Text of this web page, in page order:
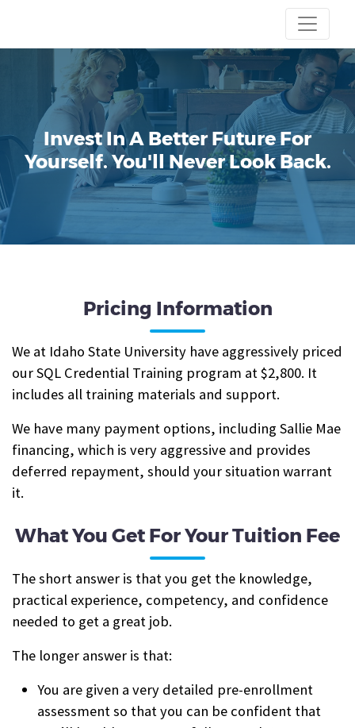
Invest In A Better Future For
Yourself.You'll Never Look Back.
Pricing Information
We at Idaho State University have aggressively priced
our SQL Credential Training program at $2,800. It
includes all training materials and support.
We have many payment options, including Sallie Mae
financing, which is very aggressive and provides
deferred repayment, should your situation warrant
it.
What You Get For Your Tuition Fee
The short answer is that you get the knowledge,
practical experience, competency, and confidence
needed to get a great job.
The longer answer is that:
You are given a very detailed pre-enrollment
assessment so that you can be confident that